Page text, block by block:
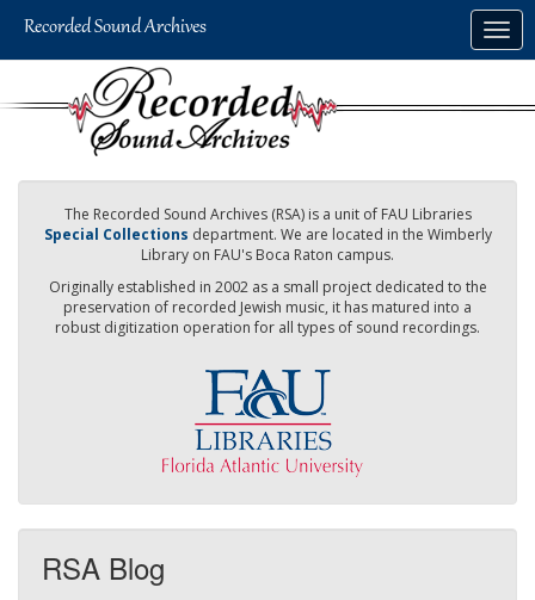
The Recorded Sound Archives (RSA) is a unit of FAU Libraries
Special Collections department. We are located in the Wimberly
Library on FAU's Boca Raton campus.
Originally established in 2002 as a small project dedicated to the
preservation of recorded Jewish music, it has matured into a
robust digitization operation for all types of sound recordings.
RSA Blog